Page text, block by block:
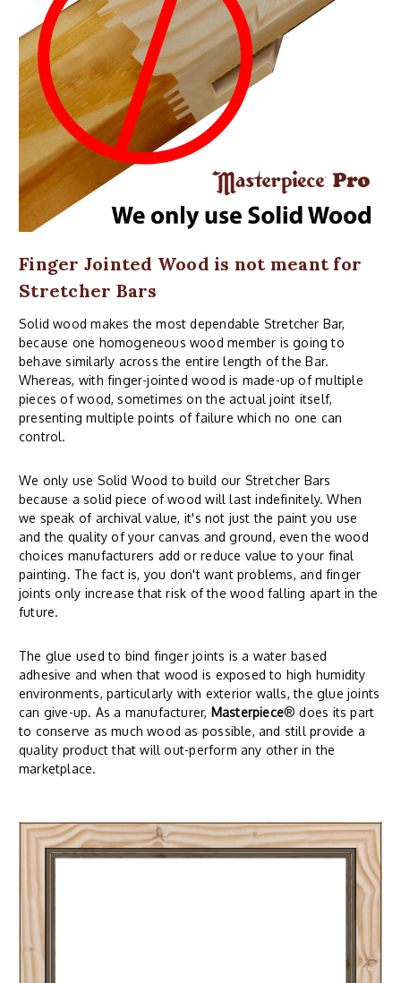
Finger Jointed Wood is not meant for
Stretcher Bars
Solid wood makes the most dependable Stretcher Bar,
because one homogeneous wood member is going to
behave similarly across the entire length of the Bar.
Whereas, with finger-jointed wood is made-up of multiple
pieces of wood, sometimes on the actual joint itself,
presenting multiple points of failure which no one can
control.
We only use Solid Wood to build our Stretcher Bars
because a solid piece of wood will last indefinitely. When
we speak of archival value, it's not just the paint you use
and the quality of your canvas and ground, even the wood
choices manufacturers add or reduce value to your final
painting. The fact is, you don't want problems, and finger
joints only increase that risk of the wood falling apart in the
future.
The glue used to bind finger joints is a water based
adhesive and when that wood is exposed to high humidity
environments, particularly with exterior walls, the glue joints
can give-up. As a manufacturer, Masterpiece® does its part
to conserve as much wood as possible, and still provide a
quality product that will out-perform any other in the
marketplace.